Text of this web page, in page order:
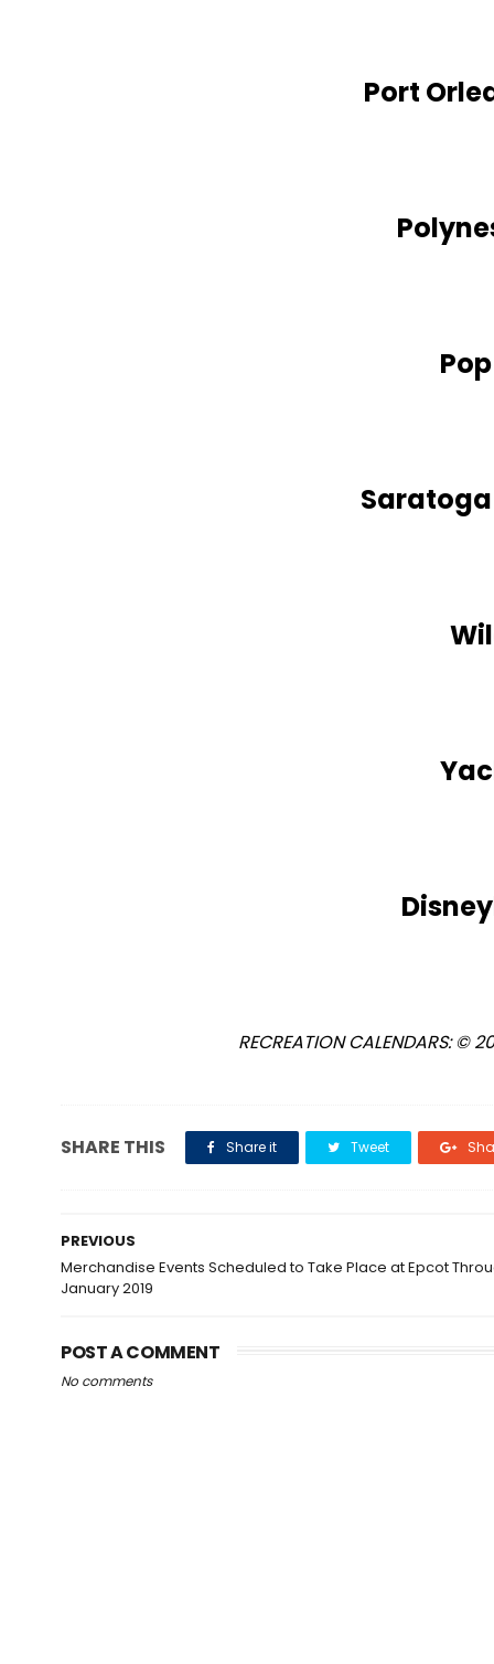
Port
Saratoga
RECREATION CALENDARS:
SHARE THIS Share it Tweet
PREVIOUS
Merchandise Events Scheduled to Take Place at Epcot
January 2019
POST A COMMENT
No comments